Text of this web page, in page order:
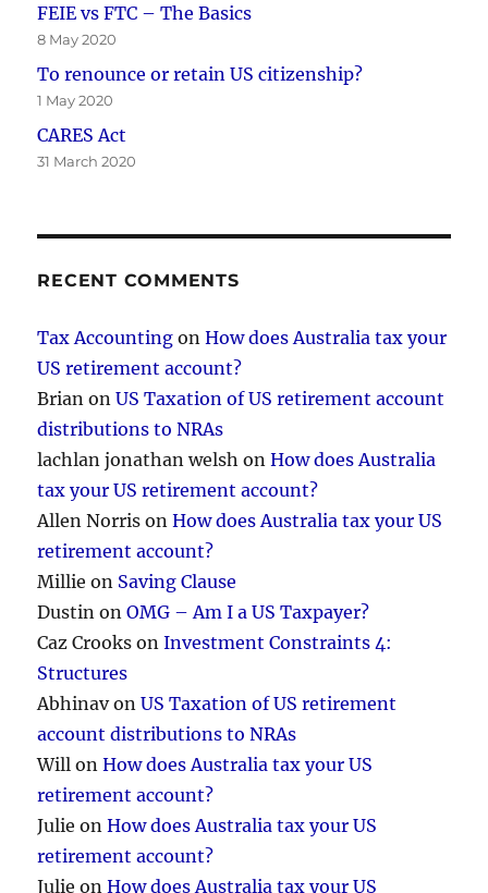
FEIE vs FTC – The Basics
8 May 2020
To renounce or retain US citizenship?
1 May 2020
CARES Act
31 March 2020
RECENT COMMENTS
Tax Accounting onHow does Australia tax your
US retirement account?
Brian onUS Taxation of US retirement account
distributions to NRAs
lachlan jonathan welsh onHow does Australia
tax your US retirement account?
Allen Norris onHow does Australia tax your US
retirement account?
Millie on Saving Clause
Dustin onOMG – Am I a US Taxpayer?
Caz Crooks onInvestment Constraints 4:
Structures
AbhinavonUS Taxation of US retirement
account distributions to NRAs
Will onHow does Australia tax your US
retirement account?
Julie onHow does Australia tax your US
retirement account?
Julie onHow does Australia tax your US